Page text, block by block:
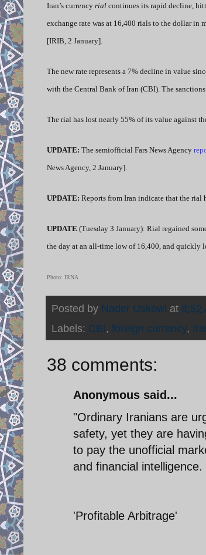
Iran’s currency rial continues its rapid decline,
exchange rate was at 16,400 rials to the dollar in
[IRIB, 2 January].
The new rate represents a 7% decline in value
with the Central Bank of Iran (CBI). The
The rial has lost nearly 55% of its value against
UPDATE: The semiofficial Fars News Agency
News Agency, 2 January].
UPDATE: Reports from Iran indicate that the rial
UPDATE (Tuesday 3 January): Rial regained
the day at an all-time low of 16,400, and quickly
Photo: IRNA
Posted by Nader Uskowi at 8:52
Labels: CBI, foreign currency,
38 comments:
Anonymous said...
"Ordinary Iranians are
safety, yet they are
to pay the unofficial
and financial intelligence.
'Profitable Arbitrage'